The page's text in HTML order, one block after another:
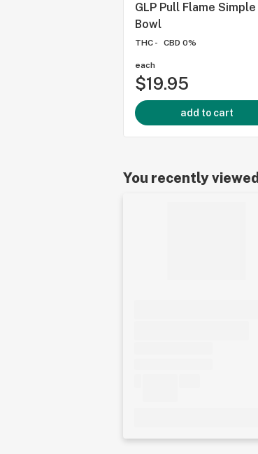
GLP Pull Flame Simple
Bowl
THC - CBD 0%
each
$19.95
add to cart
You recently viewed